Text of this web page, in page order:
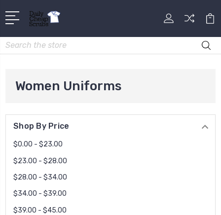
Search
Women Uniforms
Shop By Price
$0.00 - $23.00
$23.00 - $28.00
$28.00 - $34.00
$34.00 - $39.00
$39.00 - $45.00